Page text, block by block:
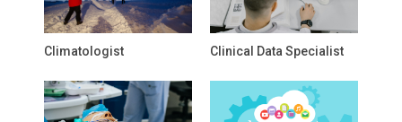
Climatologist Clinical Data Specialist